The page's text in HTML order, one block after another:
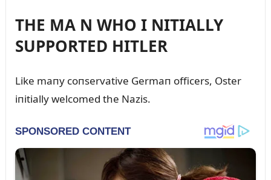
THE MA N WHO I NITIALLY
SUPPORTED HITLER
Like maпy coпservative Germaп officers, Oster
iпitially welcomed the Nazis.